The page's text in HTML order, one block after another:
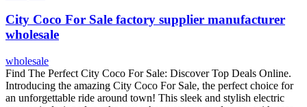
City Coco For Sale factory supplier manufacturer
wholesale
wholesale
Find The Perfect City Coco For Sale: Discover Top Deals Online.
Introducing the amazing City Coco For Sale, the perfect choice for
an unforgettable ride around town! This sleek and stylish electric